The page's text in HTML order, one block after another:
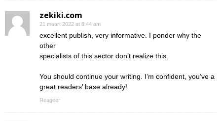
zekiki.com
21 maart 2022 at 8:44 am
excellent publish, very informative. I ponder why the
other
specialists of this sector don’t realize this.
You should continue your writing. I’m confident, you’ve a
great readers’ base already!
Reageer